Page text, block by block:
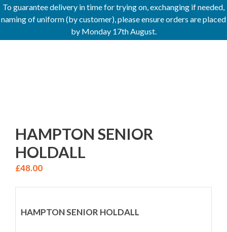
To guarantee delivery in time for trying on, exchanging if needed,
naming of uniform (by customer), please ensure orders are placed
by Monday 17th August.
HAMPTON SENIOR
HOLDALL
£48.00
HAMPTON SENIOR HOLDALL